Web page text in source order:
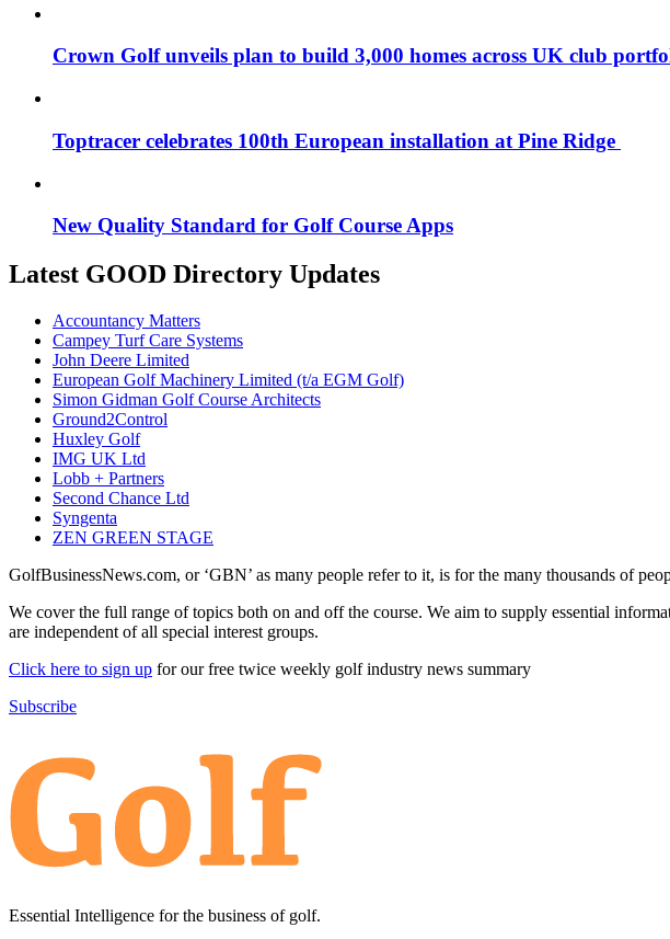
Crown Golf unveils plan to build 3,000 homes across UK club
Toptracer celebrates 100th European installation at Pine Ridge
New Quality Standard for Golf Course Apps
Latest GOOD Directory Updates
Accountancy Matters
Campey Turf Care Systems
John Deere Limited
European Golf Machinery Limited (t/a EGM Golf)
Simon Gidman Golf Course Architects
Ground2Control
Huxley Golf
IMG UK Ltd
Lobb + Partners
Second Chance Ltd
Syngenta
ZEN GREEN STAGE
GolfBusinessNews.com, or ‘GBN’ as many people refer to it, is for the many thousands of
We cover the full range of topics both on and off the course. We aim to supply essential
are independent of all special interest groups.
Click here to sign up for our free twice weekly golf industry news summary
Subscribe
Essential Intelligence for the business of golf.